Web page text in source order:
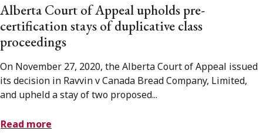
Alberta Court of Appeal upholds pre-
certification stays of duplicative class
proceedings
On November 27, 2020, the Alberta Court of Appeal issued
its decision in Ravvin v Canada Bread Company, Limited,
and upheld a stay of two proposed...
Read more